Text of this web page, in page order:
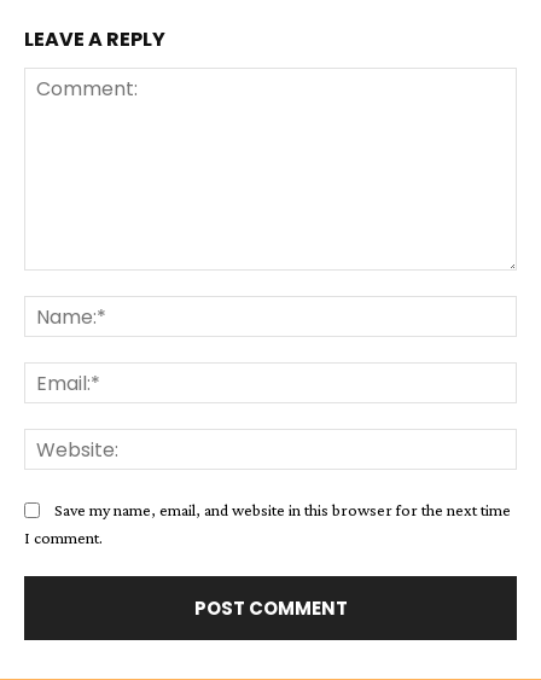
LEAVE A REPLY
Save my name, email, and website in this browser for the next time
I comment.